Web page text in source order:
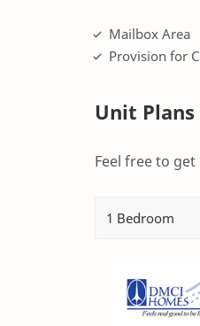
Mailbox Area
Provision for
Unit Plans
Feel free to
1 Bedroom